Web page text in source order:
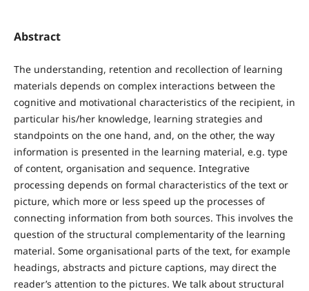
Abstract
The understanding, retention and recollection of learning
materials depends on complex interactions between the
cognitive and motivational characteristics of the recipient, in
particular his/her knowledge, learning strategies and
standpoints on the one hand, and, on the other, the way
information is presented in the learning material, e.g. type
of content, organisation and sequence. Integrative
processing depends on formal characteristics of the text or
picture, which more or less speed up the processes of
connecting information from both sources. This involves the
question of the structural complementarity of the learning
material. Some organisational parts of the text, for example
headings, abstracts and picture captions, may direct the
reader’s attention to the pictures. We talk about structural